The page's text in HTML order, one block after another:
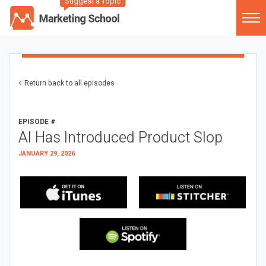
Return back to all episodes
EPISODE #
AI Has Introduced Product Slop
JANUARY 29, 2026